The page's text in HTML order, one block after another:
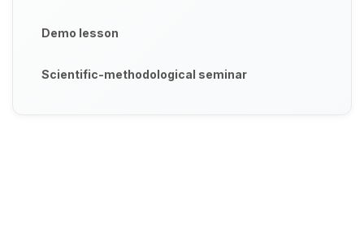
Demo lesson
Scientific-methodological seminar